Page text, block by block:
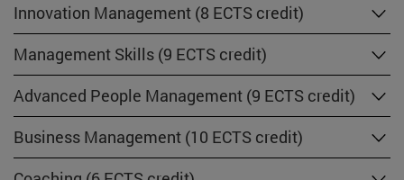
Innovation Management (8 ECTS credit)
Management Skills (9 ECTS credit)
Advanced People Management (9 ECTS credit)
Business Management (10 ECTS credit)